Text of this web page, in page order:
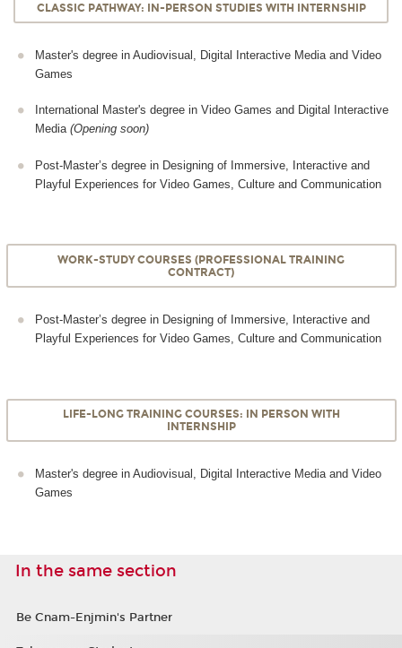
CLASSIC PATHWAY: IN-PERSON STUDIES WITH INTERNSHIP
Master's degree in Audiovisual, Digital Interactive Media and Video
Games
International Master's degree in Video Games and Digital Interactive
Media (Opening soon)
Post-Master’s degree in Designing of Immersive, Interactive and
Playful Experiences for Video Games, Culture and Communication
WORK-STUDY COURSES (PROFESSIONAL TRAINING
CONTRACT)
Post-Master’s degree in Designing of Immersive, Interactive and
Playful Experiences for Video Games, Culture and Communication
LIFE-LONG TRAINING COURSES: IN PERSON WITH
INTERNSHIP
Master's degree in Audiovisual, Digital Interactive Media and Video
Games
In the same section
Be Cnam-Enjmin's Partner